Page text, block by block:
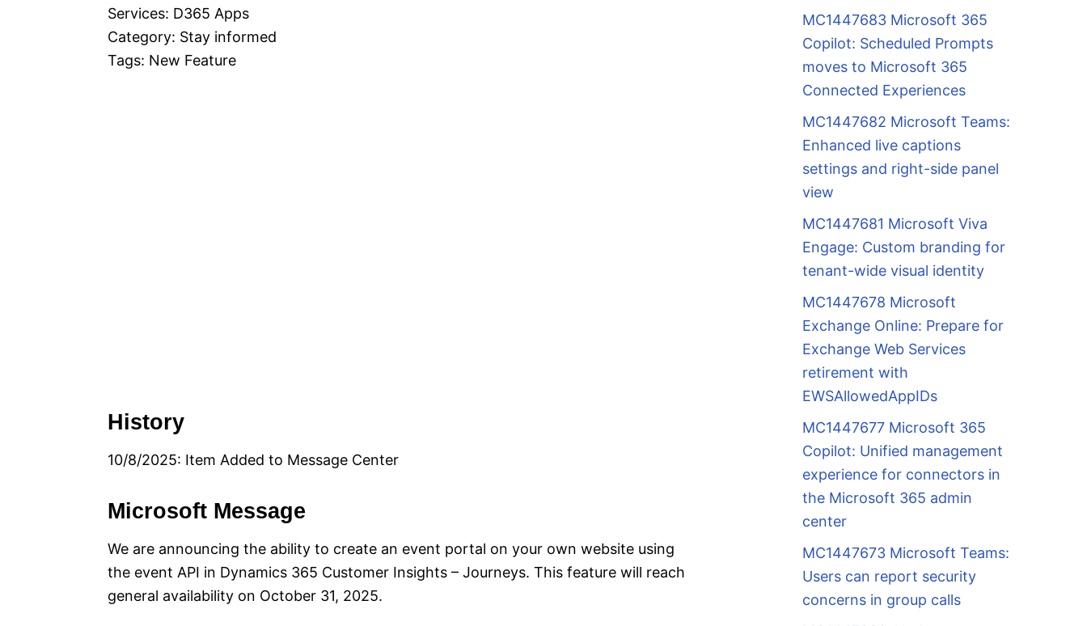
Services: D365 Apps
Category: Stay informed
Tags: New Feature
History
10/8/2025: Item Added to Message Center
Microsoft Message
We are announcing the ability to create an event portal on your own website using
the event API in Dynamics 365 Customer Insights – Journeys. This feature will reach
general availability on October 31, 2025.
MC1447683 Microsoft 365
Copilot: Scheduled Prompts
moves to Microsoft 365
Connected Experiences
MC1447682 Microsoft Teams:
Enhanced live captions
settings and right-side panel
view
MC1447681 Microsoft Viva
Engage: Custom branding for
tenant-wide visual identity
MC1447678 Microsoft
Exchange Online: Prepare for
Exchange Web Services
retirement with
EWSAllowedAppIDs
MC1447677 Microsoft 365
Copilot: Unified management
experience for connectors in
the Microsoft 365 admin
center
MC1447673 Microsoft Teams:
Users can report security
concerns in group calls